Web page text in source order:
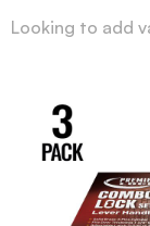
Looking to add